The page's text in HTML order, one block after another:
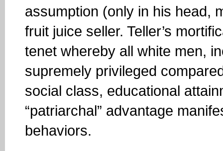
assumption (only in his head,
fruit juice seller. Teller’s
tenet whereby all white men,
supremely privileged
social class, educational
“patriarchal” advantage
behaviors.